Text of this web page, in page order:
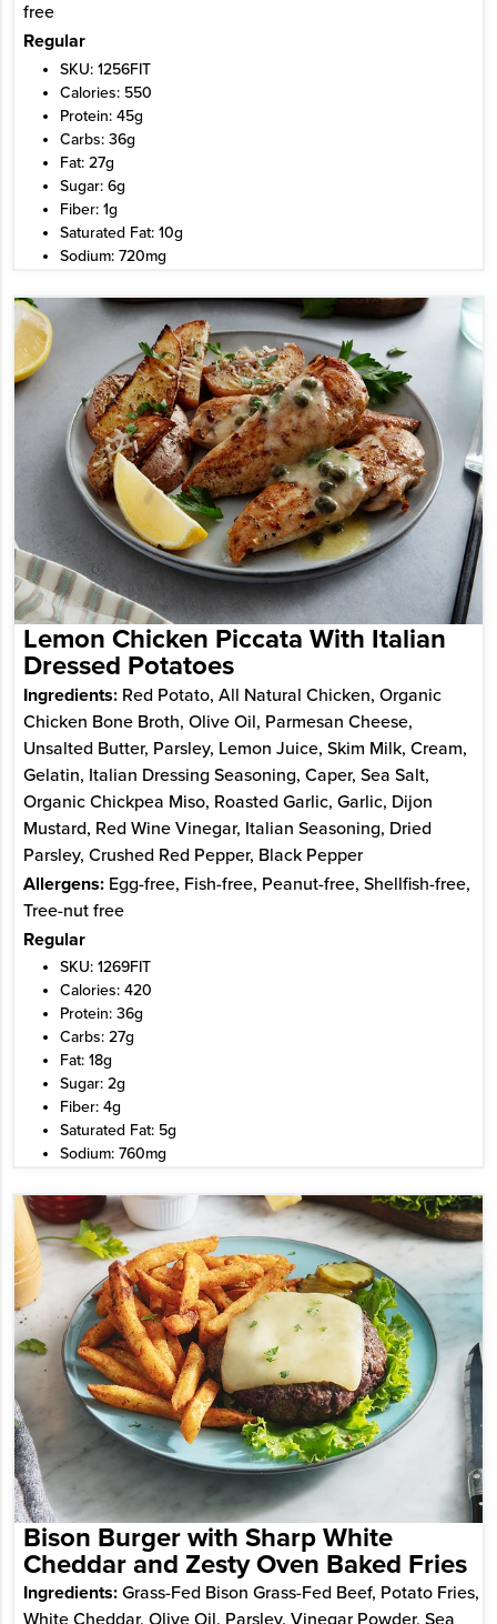
free
Regular
SKU: 1256FIT
Calories: 550
Protein: 45g
Carbs: 36g
Fat: 27g
Sugar: 6g
Fiber: 1g
Saturated Fat: 10g
Sodium: 720mg
Lemon Chicken Piccata With Italian
Dressed Potatoes
Ingredients:Red Potato, All Natural Chicken, Organic
Chicken Bone Broth, Olive Oil, Parmesan Cheese,
Unsalted Butter, Parsley, Lemon Juice, Skim Milk, Cream,
Gelatin, Italian Dressing Seasoning, Caper, Sea Salt,
Organic Chickpea Miso, Roasted Garlic, Garlic, Dijon
Mustard, Red Wine Vinegar, Italian Seasoning, Dried
Parsley, Crushed Red Pepper, Black Pepper
Allergens:Egg-free, Fish-free, Peanut-free, Shellfish-free,
Tree-nut free
Regular
SKU: 1269FIT
Calories: 420
Protein: 36g
Carbs: 27g
Fat: 18g
Sugar: 2g
Fiber: 4g
Saturated Fat: 5g
Sodium: 760mg
Bison Burger with Sharp White
Cheddar and Zesty Oven Baked Fries
Ingredients:Grass-Fed Bison Grass-Fed Beef, Potato Fries,
White Cheddar, Olive Oil, Parsley, Vinegar Powder, Sea